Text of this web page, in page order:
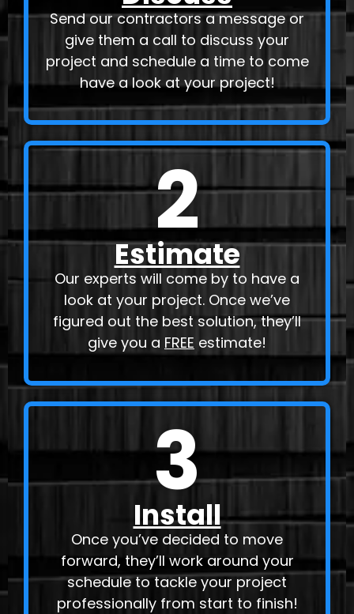
Send our contractors a message or
give them a call to discuss your
project and schedule a time to come
have a look at your project!
2
Estimate
Our experts will come by to have a
look at your project. Once we’ve
figured out the best solution, they’ll
give you a FREE estimate!
3
Install
Once you’ve decided to move
forward, they’ll work around your
schedule to tackle your project
professionally from start to finish!